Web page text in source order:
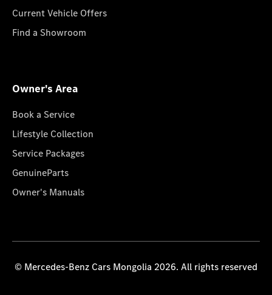
Current Vehicle Offers
Find a Showroom
Owner's Area
Book a Service
Lifestyle Collection
Service Packages
GenuineParts
Owner's Manuals
© Mercedes-Benz Cars Mongolia 2026. All rights reserved